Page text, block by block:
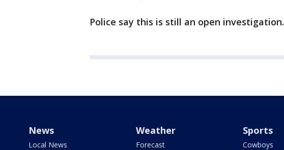
Police say this is still an open investigation.
News
Local News
Weather
Forecast
Sports
Cowboys